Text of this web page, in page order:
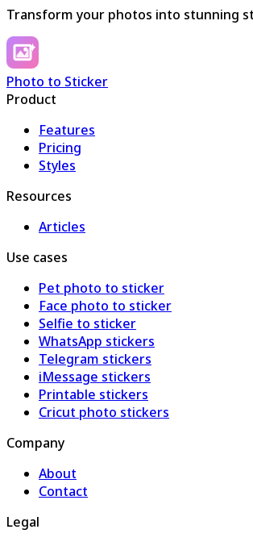
Transform your photos into stunning
Photo to Sticker
Product
Features
Pricing
Styles
Resources
Articles
Use cases
Pet photo to sticker
Face photo to sticker
Selfie to sticker
WhatsApp stickers
Telegram stickers
iMessage stickers
Printable stickers
Cricut photo stickers
Company
About
Contact
Legal